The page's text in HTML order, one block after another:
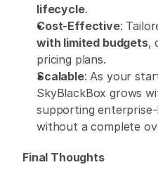
lifecycle.
Cost-Effective:
with limited budgets,
pricing plans.
Scalable: As your
SkyBlackBox grows
supporting enterprise-
without a complete
Final Thoughts